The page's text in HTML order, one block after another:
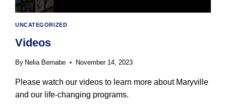
UNCATEGORIZED
Videos
By Nelia Bernabe November 14, 2023
Please watch our videos to learn more about Maryville
and our life-changing programs.